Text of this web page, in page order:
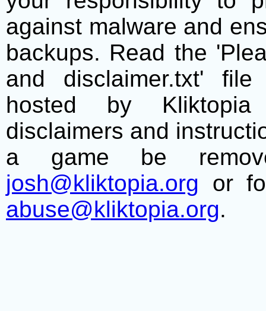
against malware and
backups. Read the
and disclaimer.txt'
hosted by
disclaimers and
a game be
josh@kliktopia.org or
abuse@kliktopia.org.